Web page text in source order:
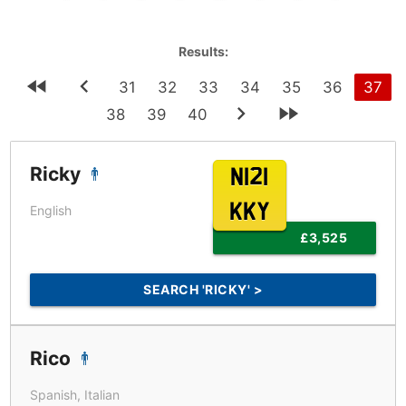
Results:
31 32 33 34 35 36
37
38
39 40
Ricky
English
N121
KKY
£3,525
SEARCH 'RICKY' >
Rico
Spanish, Italian